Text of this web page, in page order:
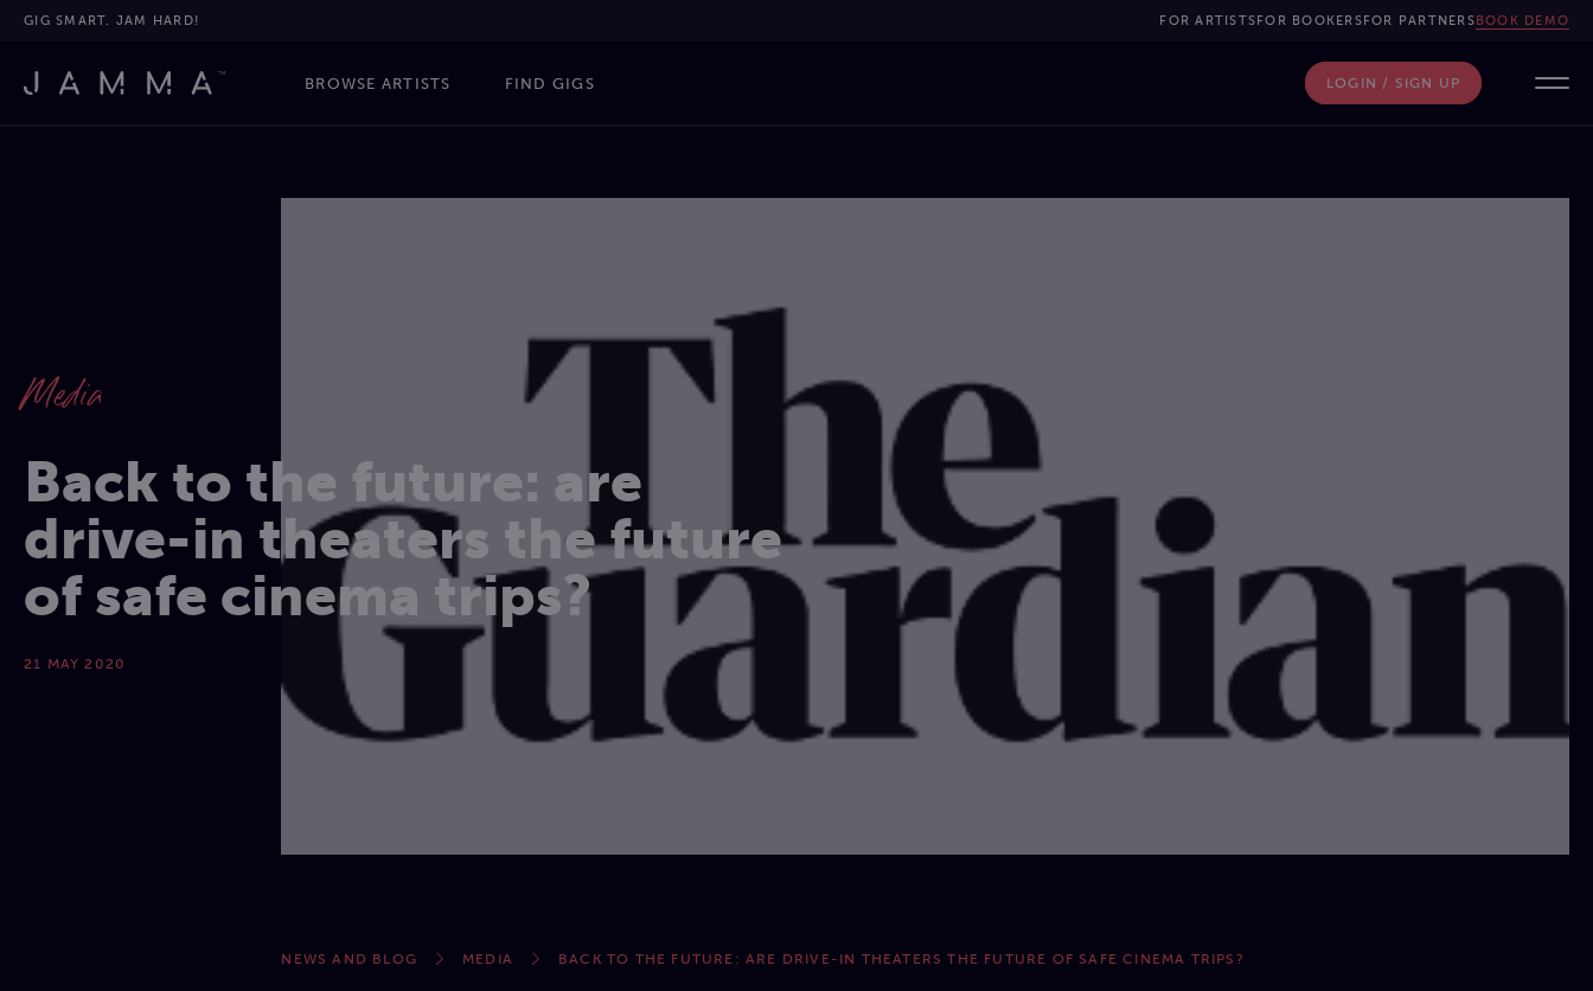
GIG SMART. JAM HARD! FOR ARTISTSFOR BOOKERSFOR PARTNERSBOOK DEMO
BROWSE ARTISTS FIND GIGS LOGIN / SIGN UP
Media
Back to the future: are
drive-in theaters the future
of safe cinema trips?
21 MAY 2020
NEWS AND BLOG MEDIA BACK TO THE FUTURE: ARE DRIVE-IN THEATERS THE FUTURE OF SAFE CINEMA TRIPS?